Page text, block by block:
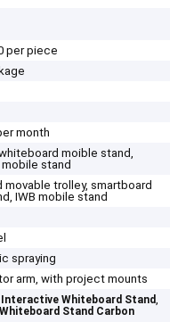
per piece
month
moible stand,
stand
movable trolley, smartboard
IWB mobile stand
spraying
arm, with project mounts
Interactive Whiteboard Stand,
Stand Carbon